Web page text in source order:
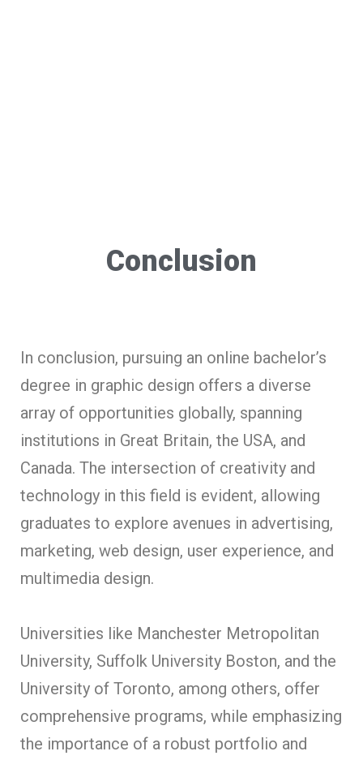
Conclusion
In conclusion, pursuing an online bachelor’s
degree in graphic design offers a diverse
array of opportunities globally, spanning
institutions in Great Britain, the USA, and
Canada. The intersection of creativity and
technology in this field is evident, allowing
graduates to explore avenues in advertising,
marketing, web design, user experience, and
multimedia design.
Universities like Manchester Metropolitan
University, Suffolk University Boston, and the
University of Toronto, among others, offer
comprehensive programs, while emphasizing
the importance of a robust portfolio and